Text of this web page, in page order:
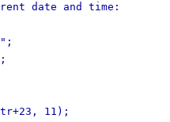
date and time:
11);